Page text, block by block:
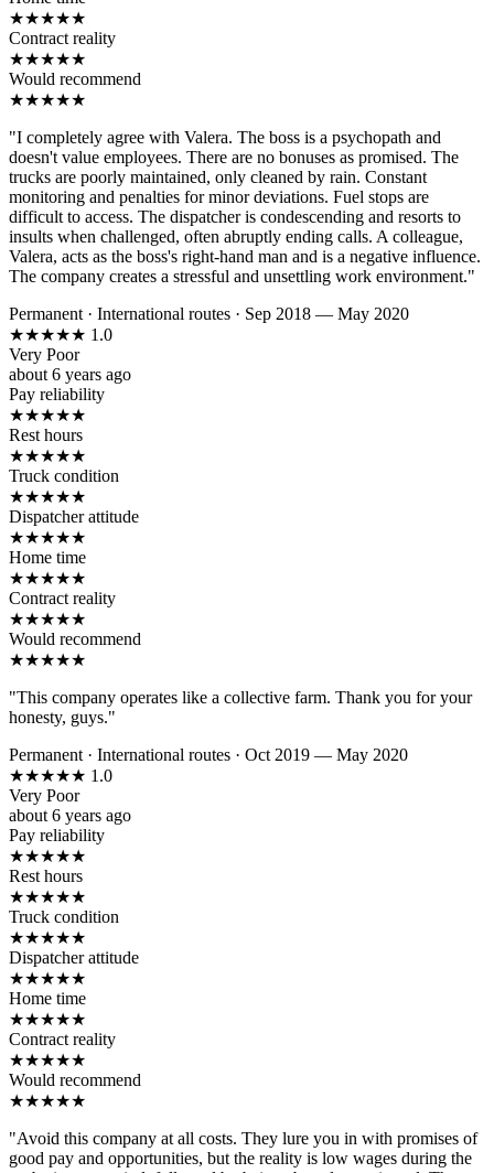
★★★★★
Contract reality
★★★★★
Would recommend
★★★★★
"I completely agree with Valera. The boss is a psychopath and
doesn't value employees. There are no bonuses as promised. The
trucks are poorly maintained, only cleaned by rain. Constant
monitoring and penalties for minor deviations. Fuel stops are
difficult to access. The dispatcher is condescending and resorts to
insults when challenged, often abruptly ending calls. A colleague,
Valera, acts as the boss's right-hand man and is a negative influence.
The company creates a stressful and unsettling work environment."
Permanent · International routes · Sep 2018 — May 2020
★★★★★ 1.0
Very Poor
about 6 years ago
Pay reliability
★★★★★
Rest hours
★★★★★
Truck condition
★★★★★
Dispatcher attitude
★★★★★
Home time
★★★★★
Contract reality
★★★★★
Would recommend
★★★★★
"This company operates like a collective farm. Thank you for your
honesty, guys."
Permanent · International routes · Oct 2019 — May 2020
★★★★★ 1.0
Very Poor
about 6 years ago
Pay reliability
★★★★★
Rest hours
★★★★★
Truck condition
★★★★★
Dispatcher attitude
★★★★★
Home time
★★★★★
Contract reality
★★★★★
Would recommend
★★★★★
"Avoid this company at all costs. They lure you in with promises of
good pay and opportunities, but the reality is low wages during the